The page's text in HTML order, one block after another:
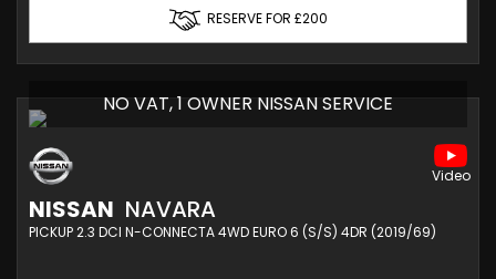
RESERVE FOR £200
NO VAT, 1 OWNER NISSAN SERVICE
NISSAN NAVARA
PICKUP 2.3 DCI N-CONNECTA 4WD EURO 6 (S/S) 4DR (2019/69)